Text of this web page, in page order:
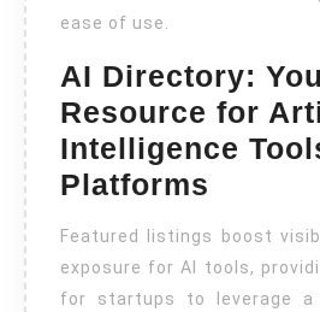
ease of use.
AI Directory:
Resource for
Intelligence
Platforms
Featured listings boost
exposure for AI tools,
for startups to leverage a